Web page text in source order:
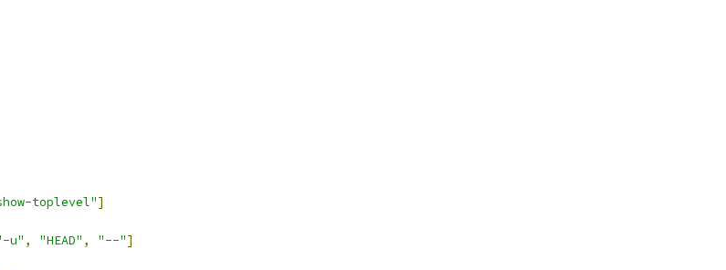
toplevel"]
u" , "HEAD" , "--"]